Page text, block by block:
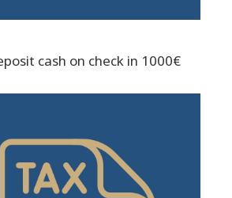
cash on check in 1000€